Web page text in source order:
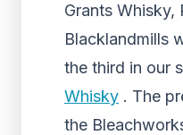
Grants Whisky,
Blacklandmills
the third in our
Whisky . The
the